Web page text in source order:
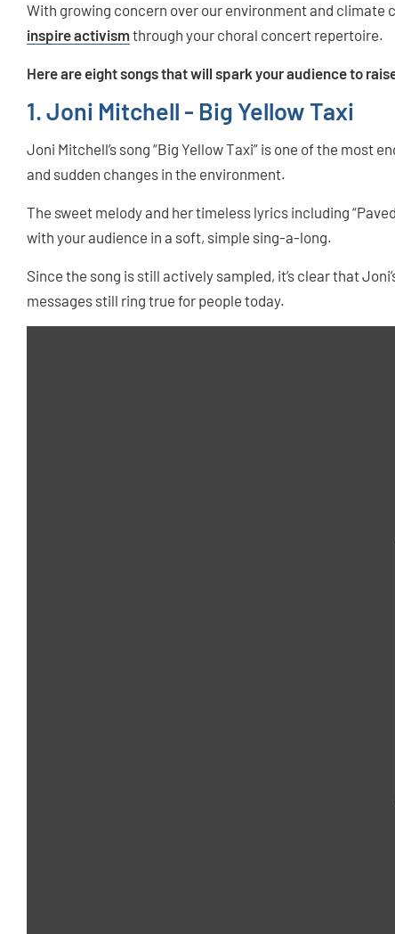
With growing concern over our environment and climate
inspire activismthrough your choral concert repertoire.
Here are eight songs that will spark your audience to
1. Joni Mitchell - Big Yellow Taxi
Joni Mitchell’s song “Big Yellow Taxi” is one of the most
and sudden changes in the environment.
The sweet melody and her timeless lyrics including
with your audience in a soft, simple sing-a-long.
Since the song is still actively sampled, it’s clear that
messages still ring true for people today.